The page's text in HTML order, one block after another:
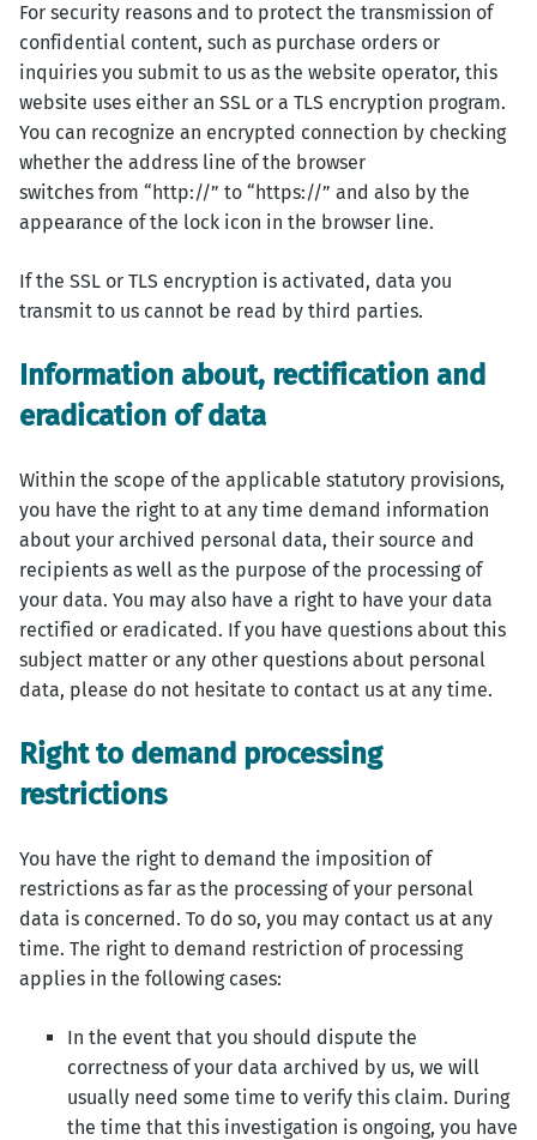
For security reasons and to protect the transmission of
confidential content, such as purchase orders or
inquiries you submit to us as the website operator, this
website uses either an SSL or a TLS encryption program.
You can recognize an encrypted connection by checking
whether the address line of the browser
switches from “http://” to “https://” and also by the
appearance of the lock icon in the browser line.
If the SSL or TLS encryption is activated, data you
transmit to us cannot be read by third parties.
Information about, rectification and
eradication of data
Within the scope of the applicable statutory provisions,
you have the right to at any time demand information
about your archived personal data, their source and
recipients as well as the purpose of the processing of
your data. You may also have a right to have your data
rectified or eradicated. If you have questions about this
subject matter or any other questions about personal
data, please do not hesitate to contact us at any time.
Right to demand processing
restrictions
You have the right to demand the imposition of
restrictions as far as the processing of your personal
data is concerned. To do so, you may contact us at any
time. The right to demand restriction of processing
applies in the following cases:
In the event that you should dispute the
correctness of your data archived by us, we will
usually need some time to verify this claim. During
the time that this investigation is ongoing, you have